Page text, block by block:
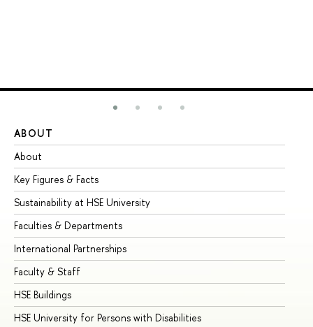
ABOUT
About
Key Figures & Facts
Sustainability at HSE University
Faculties & Departments
International Partnerships
Faculty & Staff
HSE Buildings
HSE University for Persons with Disabilities